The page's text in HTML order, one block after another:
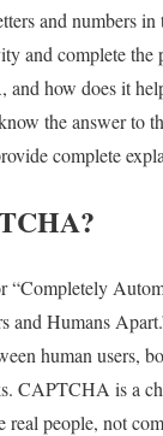
and numbers
and complete the
how does it
the answer to
complete
“Completely
and Humans
human users,
CAPTCHA is a
real people, not